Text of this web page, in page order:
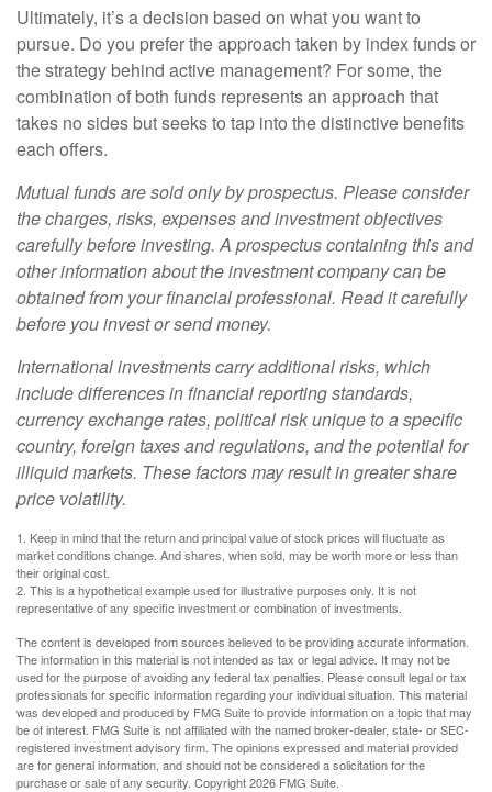
Ultimately, it’s a decision based on what you want to
pursue. Do you prefer the approach taken by index funds or
the strategy behind active management? For some, the
combination of both funds represents an approach that
takes no sides but seeks to tap into the distinctive benefits
each offers.
Mutual funds are sold only by prospectus. Please consider
the charges, risks, expenses and investment objectives
carefully before investing. A prospectus containing this and
other information about the investment company can be
obtained from your financial professional. Read it carefully
before you invest or send money.
International investments carry additional risks, which
include differences in financial reporting standards,
currency exchange rates, political risk unique to a specific
country, foreign taxes and regulations, and the potential for
illiquid markets. These factors may result in greater share
price volatility.
1. Keep in mind that the return and principal value of stock prices will fluctuate as
market conditions change. And shares, when sold, may be worth more or less than
their original cost.
2. This is a hypothetical example used for illustrative purposes only. It is not
representative of any specific investment or combination of investments.
The content is developed from sources believed to be providing accurate information.
The information in this material is not intended as tax or legal advice. It may not be
used for the purpose of avoiding any federal tax penalties. Please consult legal or tax
professionals for specific information regarding your individual situation. This material
was developed and produced by FMG Suite to provide information on a topic that may
be of interest. FMG Suite is not affiliated with the named broker-dealer, state- or SEC-
registered investment advisory firm. The opinions expressed and material provided
are for general information, and should not be considered a solicitation for the
purchase or sale of any security. Copyright2026 FMG Suite.